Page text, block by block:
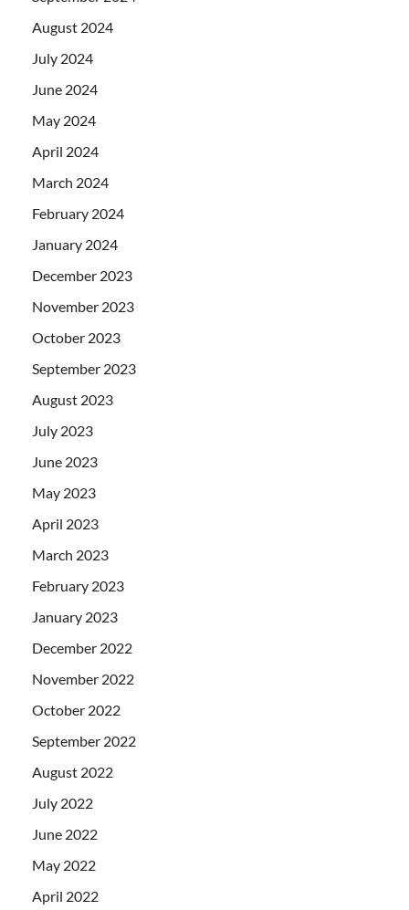
August 2024
July 2024
June 2024
May 2024
April 2024
March 2024
February 2024
January 2024
December 2023
November 2023
October 2023
September 2023
August 2023
July 2023
June 2023
May 2023
April 2023
March 2023
February 2023
January 2023
December 2022
November 2022
October 2022
September 2022
August 2022
July 2022
June 2022
May 2022
April 2022